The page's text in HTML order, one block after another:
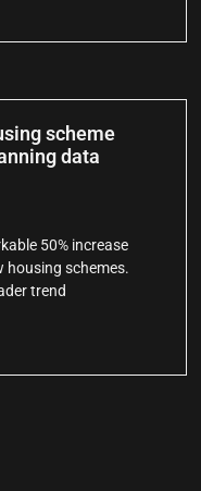
scheme
data
50% increase
housing schemes.
trend